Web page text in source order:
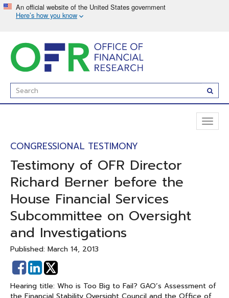
to
main
content
Enter
Search
Term(s):
CONGRESSIONAL TESTIMONY
Testimony of OFR Director
Richard Berner before the
House Financial Services
Subcommittee on Oversight
and Investigations
Published: March 14, 2013
Share
on
Share
on
Hearing title: Who is Too Big to Fail? GAO’s Assessment of